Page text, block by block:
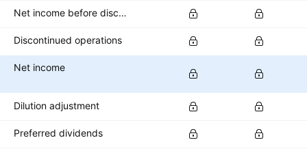
Net income before discontinued operations
Discontinued operations
Net income
Dilution adjustment
Preferred dividends